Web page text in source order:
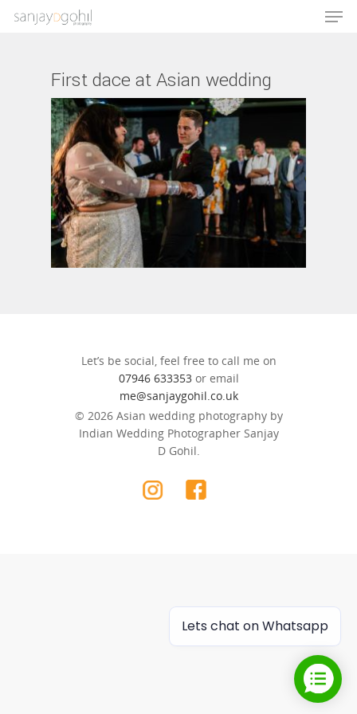
Hit enter to search or ESC to close
First dace at Asian wedding
Let’s be social, feel free to call me on
07946 633353or email
me@sanjaygohil.co.uk
© 2026 Asian wedding photography by
Indian Wedding Photographer Sanjay
D Gohil.
Lets chat on Whatsapp